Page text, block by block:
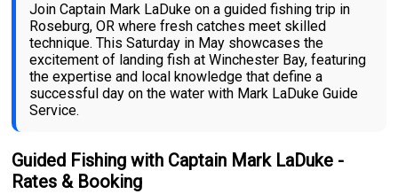
Join Captain Mark LaDuke on a guided fishing trip in
Roseburg, OR where fresh catches meet skilled
technique. This Saturday in May showcases the
excitement of landing fish at Winchester Bay, featuring
the expertise and local knowledge that define a
successful day on the water with Mark LaDuke Guide
Service.
Guided Fishing with Captain Mark LaDuke -
Rates & Booking